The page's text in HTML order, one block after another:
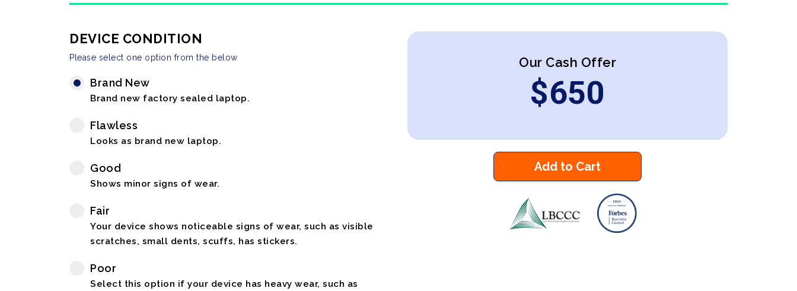
DEVICE CONDITION
Please select one option from the below
Brand New
Brand new factory sealed laptop.
Flawless
Looks as brand new laptop.
Good
Shows minor signs of wear.
Fair
Your device shows noticeable signs of wear, such as visible
scratches, small dents, scuffs, has stickers.
Poor
Select this option if your device has heavy wear, such as
Our Cash Offer
$650
Add to Cart